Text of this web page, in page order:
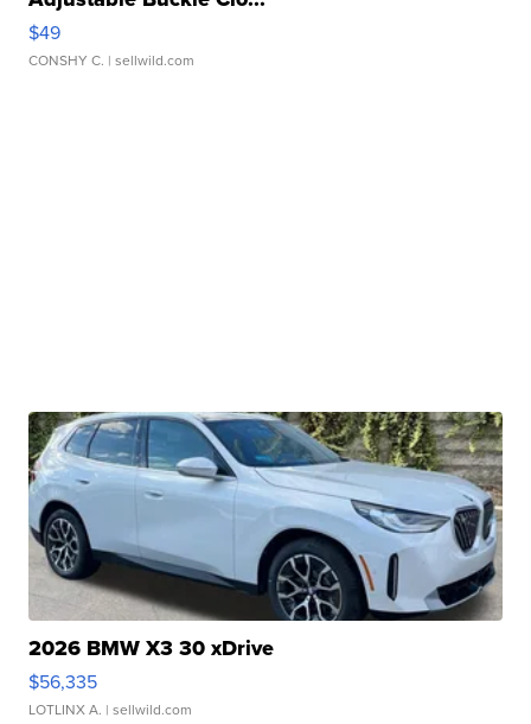
$49
CONSHY C. | sellwild.com
2026 BMW X3 30 xDrive
$56,335
LOTLINX A. | sellwild.com